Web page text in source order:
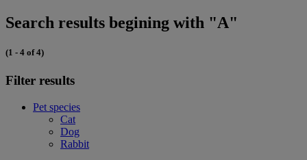
Search results begining with "A"
(1 - 4 of 4)
Filter results
Pet species
Cat
Dog
Rabbit